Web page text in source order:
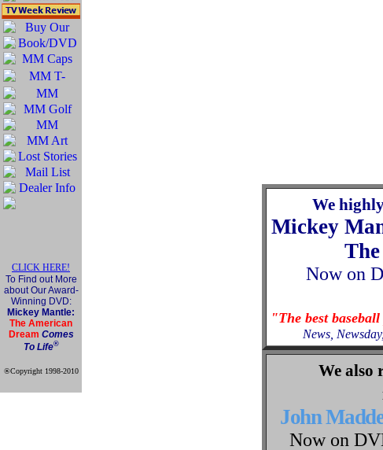
CLICK HERE!
To Find out More
about Our Award-
Winning DVD:
Mickey Mantle:
The American
Dream Comes
To Life®
®Copyright 1998-2010
We
Mickey
Now on
"The best
News,
We also
John
Now on